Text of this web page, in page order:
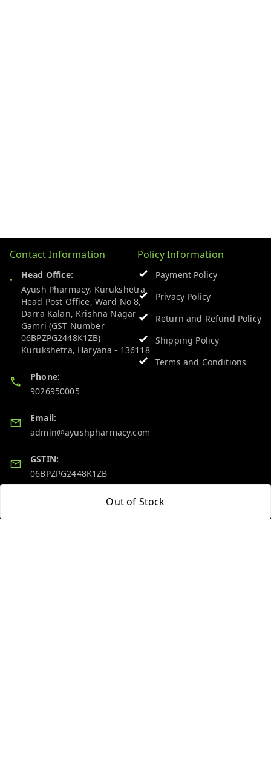
Out of Stock
Contact Information
Head Office:
Ayush Pharmacy, Kurukshetra
Head Post Office, Ward No 8,
Darra Kalan, Krishna Nagar
Gamri (GST Number
06BPZPG2448K1ZB)
Kurukshetra, Haryana - 136118
Phone:
9026950005
Email:
admin@ayushpharmacy.com
GSTIN:
06BPZPG2448K1ZB
Policy Information
Payment Policy
Privacy Policy
Return and Refund Policy
Shipping Policy
Terms and Conditions